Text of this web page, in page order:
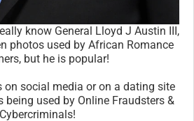
know General Lloyd J Austin III,
photos used by African Romance
but he is popular!
on social media or on a dating site
used by Online Fraudsters &
Cybercriminals!